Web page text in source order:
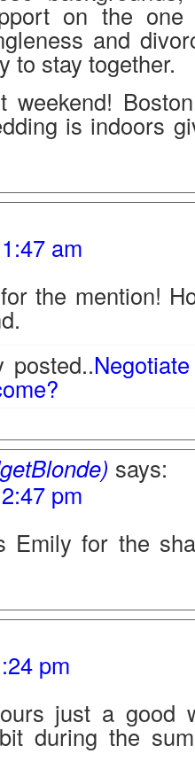
on the
and
to stay together.
weekend!
is indoors
am
the mention!
posted..
says:
pm
Emily for the
pm
just a good
during the